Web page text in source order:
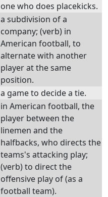
one who does placekicks.
a subdivision of a
company; (verb) in
American football, to
alternate with another
player at the same
position.
a game to decide a tie.
in American football, the
player between the
linemen and the
halfbacks, who directs the
teams's attacking play;
(verb) to direct the
offensive play of (as a
football team).